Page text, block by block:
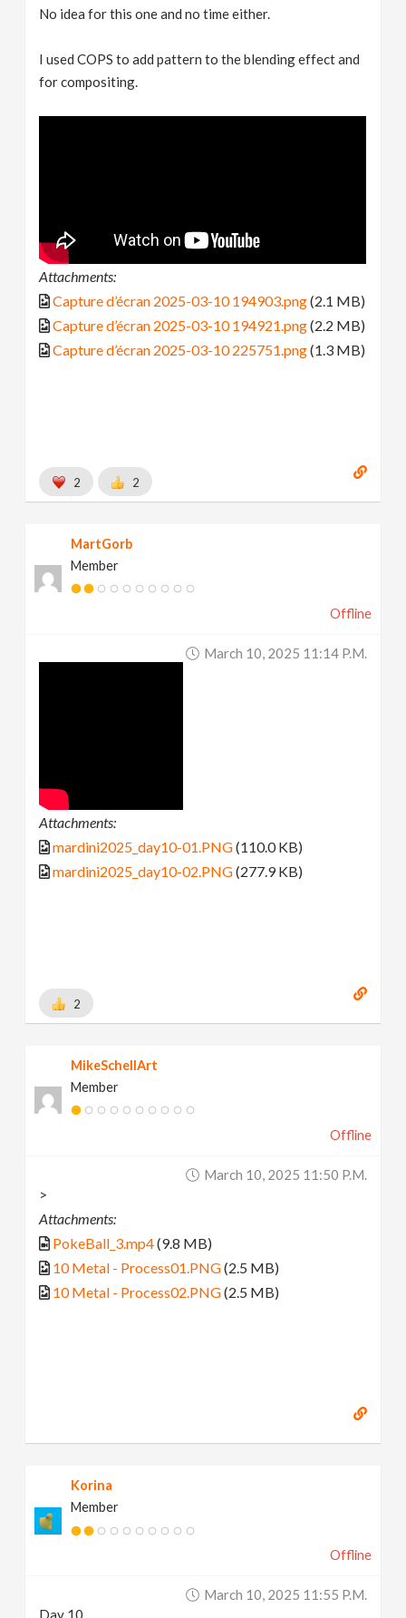
No idea for this one and no time either.
I used COPS to add pattern to the blending effect and
for compositing.
Attachments:
Capture d’écran 2025-03-10 194903.png(2.1 MB)
Capture d’écran 2025-03-10 194921.png(2.2 MB)
Capture d’écran 2025-03-10 225751.png(1.3 MB)
2 2
MartGorb
Member
Offline
March 10, 2025 11:14 P.m.
Attachments:
mardini2025_day10-01.PNG(110.0 KB)
mardini2025_day10-02.PNG(277.9 KB)
2
MikeSchellArt
Member
Offline
March 10, 2025 11:50 P.m.
>
Attachments:
PokeBall_3.mp4(9.8 MB)
10 Metal - Process01.PNG(2.5 MB)
10 Metal - Process02.PNG(2.5 MB)
Korina
Member
Offline
March 10, 2025 11:55 P.m.
Day 10